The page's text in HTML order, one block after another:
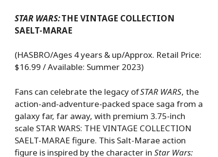
STAR WARS:THE VINTAGE COLLECTION
SAELT-MARAE
(HASBRO/Ages 4 years & up/Approx. Retail Price:
$16.99 / Available: Summer 2023)
Fans can celebrate the legacy ofSTAR WARS, the
action-and-adventure-packed space saga from a
galaxy far, far away, with premium 3.75-inch
scale STAR WARS: THE VINTAGE COLLECTION
SAELT-MARAE figure. This Salt-Marae action
figure is inspired by the character in Star Wars: